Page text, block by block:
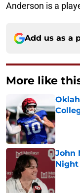
Anderson is a
Add us as a
More like
John
Night